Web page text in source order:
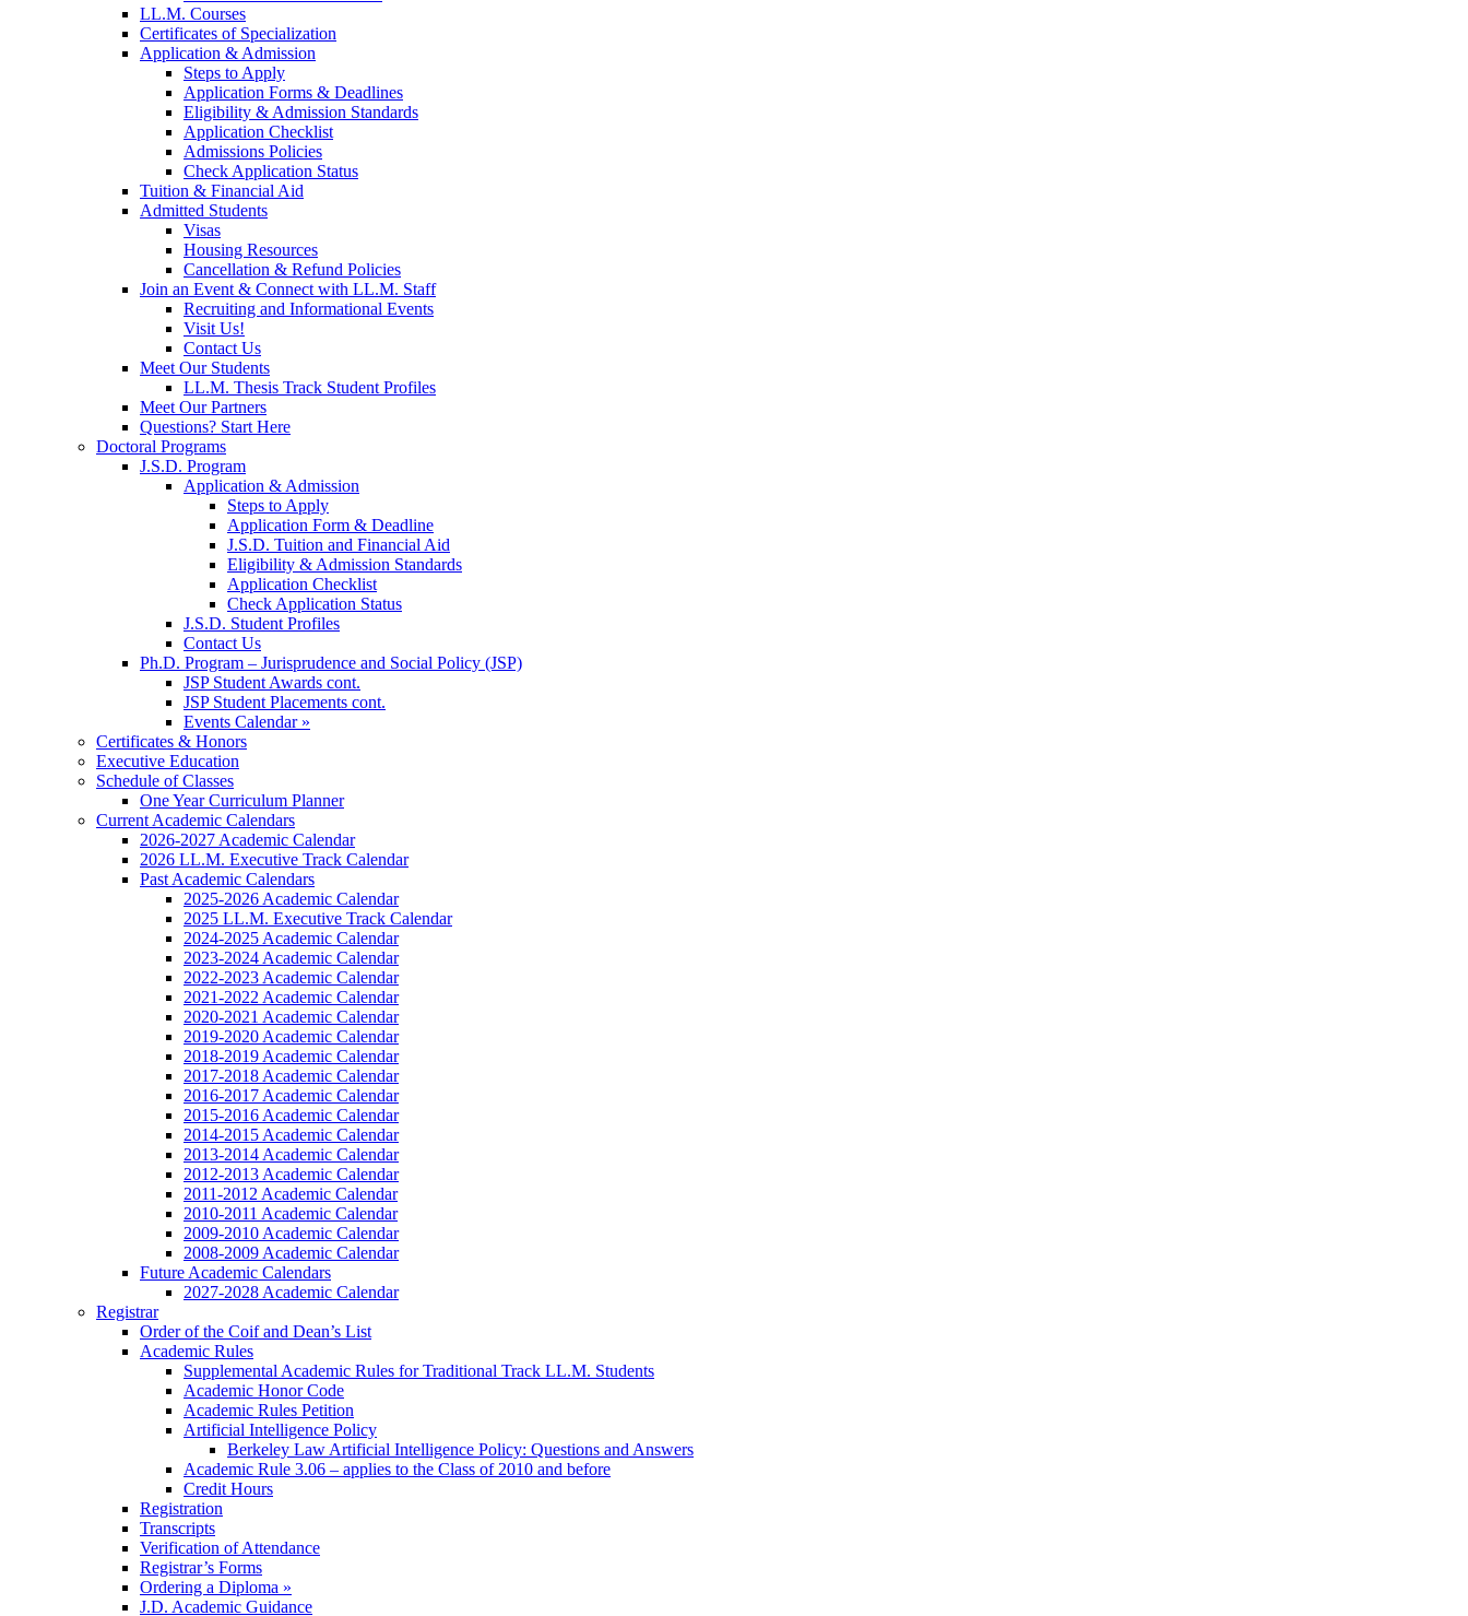
LL.M. Courses
Certificates of Specialization
Application & Admission
Steps to Apply
Application Forms & Deadlines
Eligibility & Admission Standards
Application Checklist
Admissions Policies
Check Application Status
Tuition & Financial Aid
Admitted Students
Visas
Housing Resources
Cancellation & Refund Policies
Join an Event & Connect with LL.M. Staff
Recruiting and Informational Events
Visit Us!
Contact Us
Meet Our Students
LL.M. Thesis Track Student Profiles
Meet Our Partners
Questions? Start Here
Doctoral Programs
J.S.D. Program
Application & Admission
Steps to Apply
Application Form & Deadline
J.S.D. Tuition and Financial Aid
Eligibility & Admission Standards
Application Checklist
Check Application Status
J.S.D. Student Profiles
Contact Us
Ph.D. Program – Jurisprudence and Social Policy (JSP)
JSP Student Awards cont.
JSP Student Placements cont.
Events Calendar »
Certificates & Honors
Executive Education
Schedule of Classes
One Year Curriculum Planner
Current Academic Calendars
2026-2027 Academic Calendar
2026 LL.M. Executive Track Calendar
Past Academic Calendars
2025-2026 Academic Calendar
2025 LL.M. Executive Track Calendar
2024-2025 Academic Calendar
2023-2024 Academic Calendar
2022-2023 Academic Calendar
2021-2022 Academic Calendar
2020-2021 Academic Calendar
2019-2020 Academic Calendar
2018-2019 Academic Calendar
2017-2018 Academic Calendar
2016-2017 Academic Calendar
2015-2016 Academic Calendar
2014-2015 Academic Calendar
2013-2014 Academic Calendar
2012-2013 Academic Calendar
2011-2012 Academic Calendar
2010-2011 Academic Calendar
2009-2010 Academic Calendar
2008-2009 Academic Calendar
Future Academic Calendars
2027-2028 Academic Calendar
Registrar
Order of the Coif and Dean’s List
Academic Rules
Supplemental Academic Rules for Traditional Track LL.M. Students
Academic Honor Code
Academic Rules Petition
Artificial Intelligence Policy
Berkeley Law Artificial Intelligence Policy: Questions and Answers
Academic Rule 3.06 – applies to the Class of 2010 and before
Credit Hours
Registration
Transcripts
Verification of Attendance
Registrar’s Forms
Ordering a Diploma »
J.D. Academic Guidance